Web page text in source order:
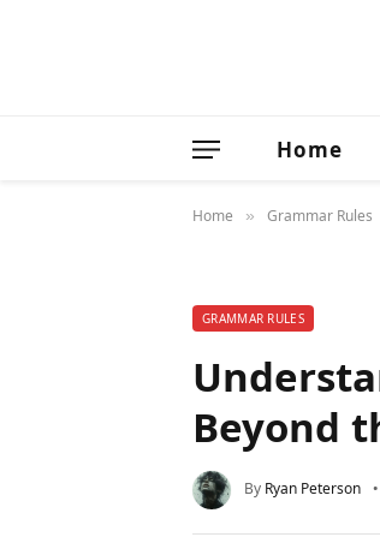
Home
Home » Grammar Rules
GRAMMAR RULES
Beyond
By Ryan Peterson